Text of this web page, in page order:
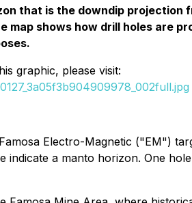
that is the downdip projection
shows how drill holes are
graphic, please visit:
Electro-Magnetic ("EM")
a manto horizon. One